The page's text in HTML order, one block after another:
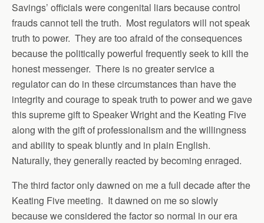
Savings’ officials were congenital liars because control
frauds cannot tell the truth. Most regulators will not speak
truth to power. They are too afraid of the consequences
because the politically powerful frequently seek to kill the
honest messenger. There is no greater service a
regulator can do in these circumstances than have the
integrity and courage to speak truth to power and we gave
this supreme gift to Speaker Wright and the Keating Five
along with the gift of professionalism and the willingness
and ability to speak bluntly and in plain English.
Naturally, they generally reacted by becoming enraged.
The third factor only dawned on me a full decade after the
Keating Five meeting. It dawned on me so slowly
because we considered the factor so normal in our era